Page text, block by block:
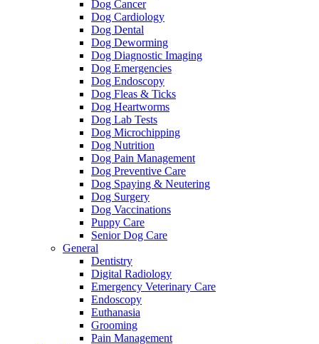
Dog Cancer
Dog Cardiology
Dog Dental
Dog Deworming
Dog Diagnostic Imaging
Dog Emergencies
Dog Endoscopy
Dog Fleas & Ticks
Dog Heartworms
Dog Lab Tests
Dog Microchipping
Dog Nutrition
Dog Pain Management
Dog Preventive Care
Dog Spaying & Neutering
Dog Surgery
Dog Vaccinations
Puppy Care
Senior Dog Care
General
Dentistry
Digital Radiology
Emergency Veterinary Care
Endoscopy
Euthanasia
Grooming
Pain Management